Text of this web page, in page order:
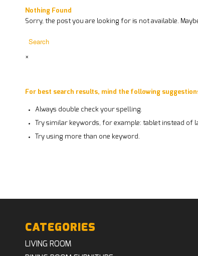
Nothing Found
Sorry, the post you are looking for is not available.
×
For best search results, mind the following
Always double check your spelling.
Try similar keywords, for example: tablet instead of
Try using more than one keyword.
CATEGORIES
LIVING ROOM